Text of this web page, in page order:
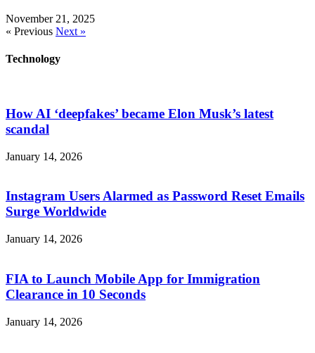
November 21, 2025
« Previous Next »
Technology
How AI ‘deepfakes’ became Elon Musk’s latest
scandal
January 14, 2026
Instagram Users Alarmed as Password Reset Emails
Surge Worldwide
January 14, 2026
FIA to Launch Mobile App for Immigration
Clearance in 10 Seconds
January 14, 2026